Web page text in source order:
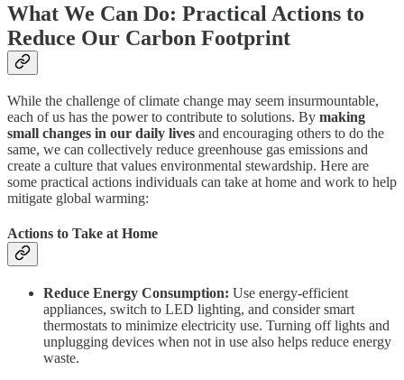
What We Can Do: Practical Actions to
Reduce Our Carbon Footprint
While the challenge of climate change may seem insurmountable,
each of us has the power to contribute to solutions. By making
small changes in our daily lives and encouraging others to do the
same, we can collectively reduce greenhouse gas emissions and
create a culture that values environmental stewardship. Here are
some practical actions individuals can take at home and work to help
mitigate global warming:
Actions to Take at Home
Reduce Energy Consumption: Use energy-efficient
appliances, switch to LED lighting, and consider smart
thermostats to minimize electricity use. Turning off lights and
unplugging devices when not in use also helps reduce energy
waste.